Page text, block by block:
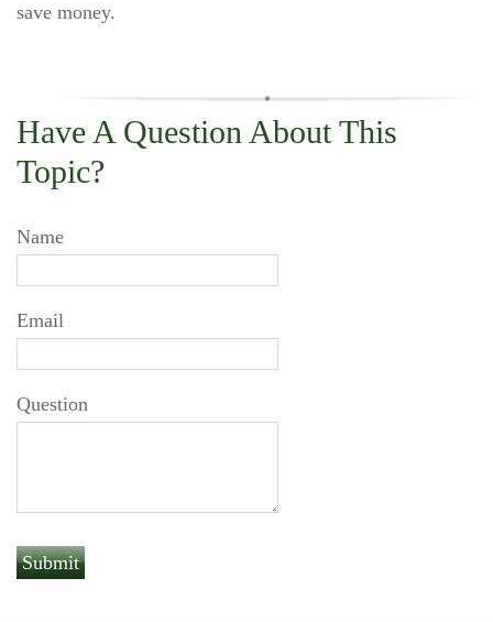
save money.
Have A Question About This
Topic?
Name
Email
Question